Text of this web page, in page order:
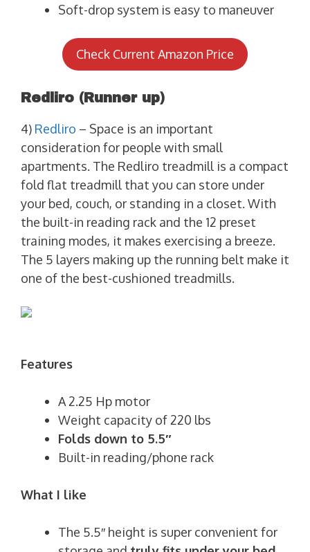
Soft-drop system is easy to maneuver
Check Current Amazon Price
Redliro (Runner up)
4) Redliro – Space is an important
consideration for people with small
apartments. The Redliro treadmill is a compact
fold flat treadmill that you can store under
your bed, couch, or standing in a closet. With
the built-in reading rack and the 12 preset
training modes, it makes exercising a breeze.
The 5 layers making up the running belt make it
one of the best-cushioned treadmills.
Features
A 2.25 Hp motor
Weight capacity of 220 lbs
Folds down to 5.5″
Built-in reading/phone rack
What I like
The 5.5″ height is super convenient for